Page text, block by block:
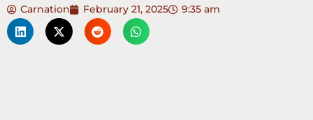
Carnation February 21, 2025 9:35 am